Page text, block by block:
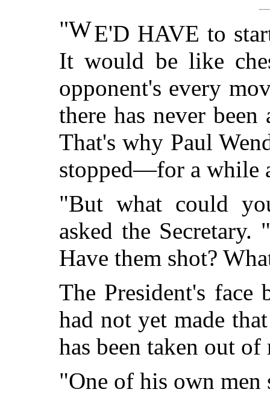
"WE'D HAVE to
It would be like
opponent's every
there has never
That's why Paul
stopped—for a while
"But what could
asked the
Have them shot?
The President's face
had not yet made
has been taken out
"One of his own men